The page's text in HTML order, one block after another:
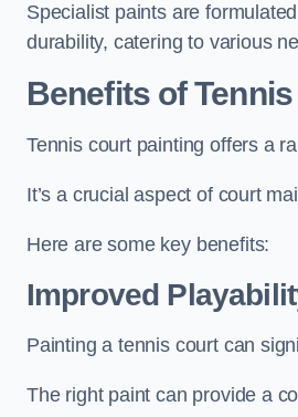
Specialist paints are
durability, catering to various
Benefits of
Tennis court painting offers a
It’s a crucial aspect of court
Here are some key benefits:
Improved
Painting a tennis court can
The right paint can provide a